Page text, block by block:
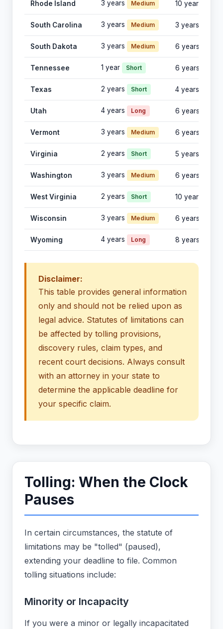
Rhode Island 3 years Medium 10 years
South Carolina 3 years Medium 3 years
South Dakota 3 years Medium 6 years
Tennessee 1 year Short 6 years
Texas 2 years Short 4 years
Utah 4 years Long 6 years
Vermont 3 years Medium 6 years
Virginia 2 years Short 5 years
Washington 3 years Medium 6 years
West Virginia 2 years Short 10 years
Wisconsin 3 years Medium 6 years
Wyoming 4 years Long 8 years
Disclaimer:
This table provides general information
only and should not be relied upon as
legal advice. Statutes of limitations can
be affected by tolling provisions,
discovery rules, claim types, and
recent court decisions. Always consult
with an attorney in your state to
determine the applicable deadline for
your specific claim.
Tolling: When the Clock
Pauses
In certain circumstances, the statute of
limitations may be "tolled" (paused),
extending your deadline to file. Common
tolling situations include:
Minority or Incapacity
If you were a minor or legally incapacitated